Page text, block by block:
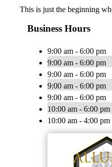
This is just the beginning
Business Hours
9:00 am - 6:00 pm
9:00 am - 6:00 pm
9:00 am - 6:00 pm
9:00 am - 6:00 pm
9:00 am - 6:00 pm
10:00 am - 6:00 pm
10:00 am - 4:00 pm